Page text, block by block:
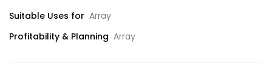
Suitable Uses for Array
Profitability & Planning Array